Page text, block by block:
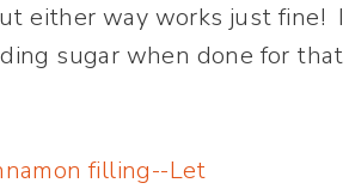
either way works just fine! I
sugar when done for that